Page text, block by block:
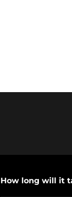
How long will it